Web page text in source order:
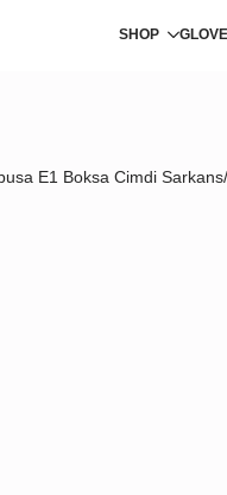
SHOP
E1 Boksa Cimdi